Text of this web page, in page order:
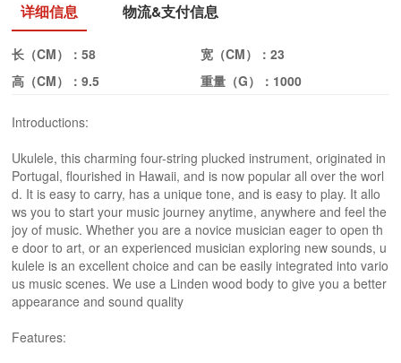
详细信息 物流&支付信息
长（CM）：58 宽（CM）： 23
高（CM）：9.5 重量（G）： 1000
Introductions:
Ukulele, this charming four-string plucked instrument, originated in
Portugal, flourished in Hawaii, and is now popular all over the worl
d. It is easy to carry, has a unique tone, and is easy to play. It allo
ws you to start your music journey anytime, anywhere and feel the
joy of music. Whether you are a novice musician eager to open th
e door to art, or an experienced musician exploring new sounds, u
kulele is an excellent choice and can be easily integrated into vario
us music scenes. We use a Linden wood body to give you a better
appearance and sound quality
Features: